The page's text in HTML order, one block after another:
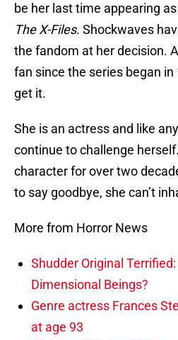
be her last time appearing
The X-Files. Shockwaves
the fandom at her decision.
fan since the series began in
get it.
She is an actress and like
continue to challenge
character for over two
to say goodbye, she can’t
More from Horror News
Shudder Original
Dimensional Beings?
Genre actress Frances
at age 93